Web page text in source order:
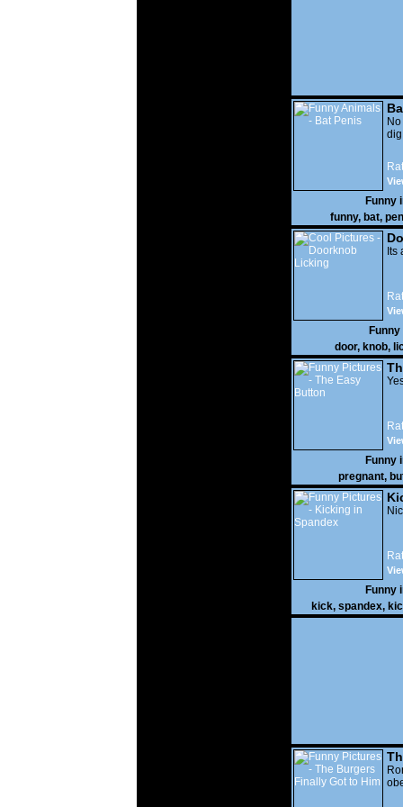
Funny
funny, bat,
Its
Funny
door, knob,
Funny
pregnant,
Funny
kick, spandex,